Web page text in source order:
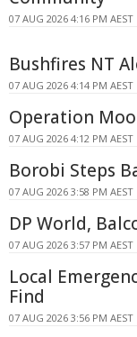
07 AUG 2026 4:16 PM AEST
Bushfires NT
07 AUG 2026 4:14 PM AEST
Operation
07 AUG 2026 4:12 PM AEST
Borobi Steps
07 AUG 2026 3:58 PM AEST
DP World,
07 AUG 2026 3:57 PM AEST
Local
Find
07 AUG 2026 3:56 PM AEST